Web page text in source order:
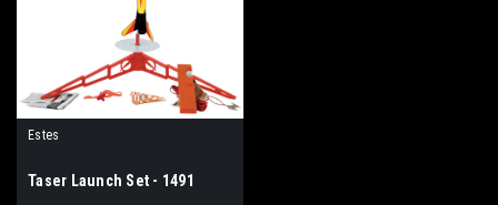
Estes
Taser Launch Set - 1491